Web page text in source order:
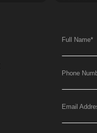
Full Name*
Phone
Email